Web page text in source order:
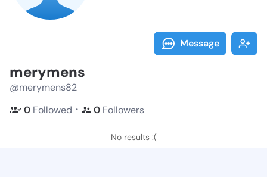
Message
merymens
@merymens82
0 Followed ・ 0 Followers
No results :(